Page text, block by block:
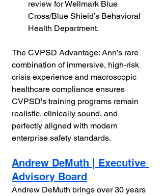
review for Wellmark Blue
Cross/Blue Shield’s Behavioral
Health Department.
The CVPSD Advantage: Ann’s rare
combination of immersive, high-risk
crisis experience and macroscopic
healthcare compliance ensures
CVPSD's training programs remain
realistic, clinically sound, and
perfectly aligned with modern
enterprise safety standards.
Andrew DeMuth | Executive
Advisory Board
Andrew DeMuth brings over 30 years